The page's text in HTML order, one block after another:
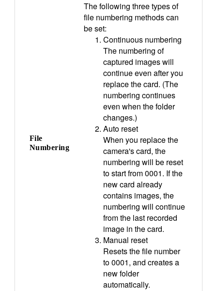
File
Numbering
The following three types of
file numbering methods can
be set:
Continuous numbering
The numbering of
captured images will
continue even after you
replace the card. (The
numbering continues
even when the folder
changes.)
Auto reset
When you replace the
camera's card, the
numbering will be reset
to start from 0001. If the
new card already
contains images, the
numbering will continue
from the last recorded
image in the card.
Manual reset
Resets the file number
to 0001, and creates a
new folder
automatically.